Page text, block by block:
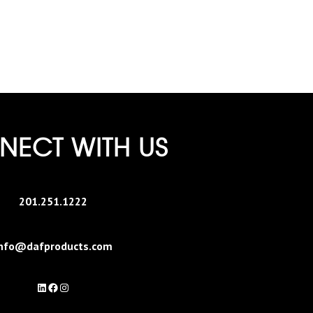
WITH US
201.251.1222
LinkedIn
Facebook
Instagram